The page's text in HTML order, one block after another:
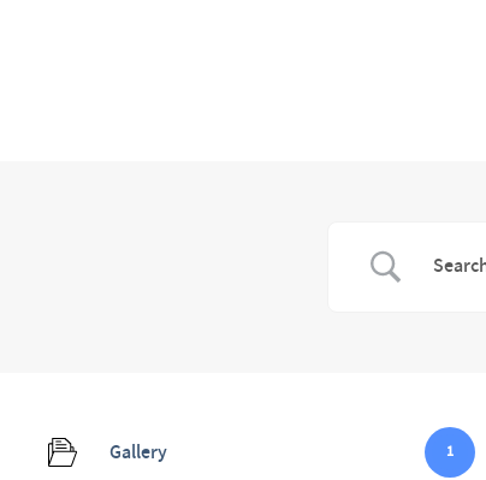
Gallery 1